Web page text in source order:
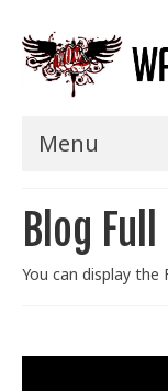
Menu
Home
Shows
Blog Full
You can display the